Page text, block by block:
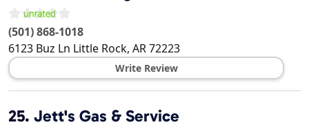
(501) 868-1018
6123 Buz Ln Little Rock, AR72223
Write Review
25. Jett's Gas & Service